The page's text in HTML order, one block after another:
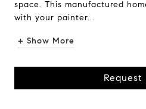
space. This manufactured
with your painter...
+ Show More
Request